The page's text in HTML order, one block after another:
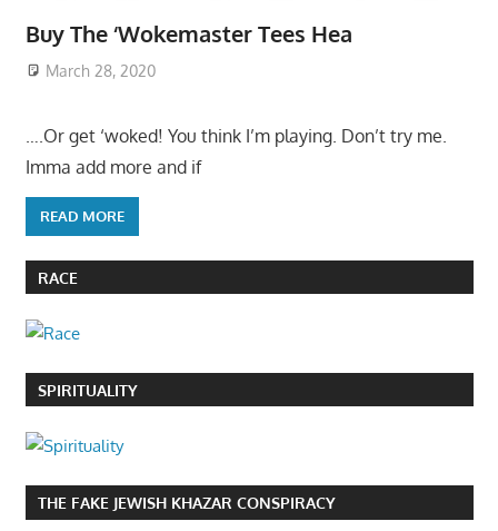
Buy The ‘Wokemaster Tees Hea
March 28, 2020
….Or get ‘woked! You think I’m playing. Don’t try me.
Imma add more and if
READ MORE
RACE
SPIRITUALITY
THE FAKE JEWISH KHAZAR CONSPIRACY